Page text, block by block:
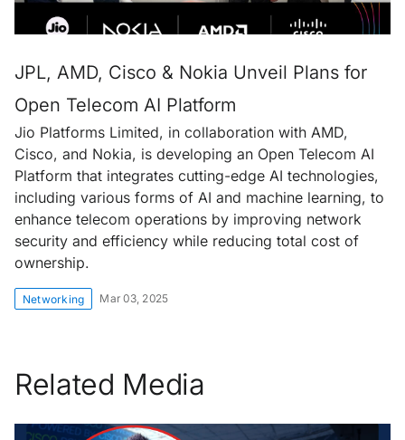
JPL, AMD, Cisco & Nokia Unveil Plans for
Open Telecom AI Platform
Jio Platforms Limited, in collaboration with AMD,
Cisco, and Nokia, is developing an Open Telecom AI
Platform that integrates cutting-edge AI technologies,
including various forms of AI and machine learning, to
enhance telecom operations by improving network
security and efficiency while reducing total cost of
ownership.
Networking Mar 03, 2025
Related Media